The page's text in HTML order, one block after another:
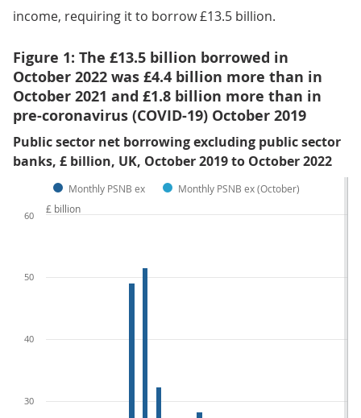
income, requiring it to borrow £13.5 billion.
Figure 1: The £13.5 billion borrowed in
October 2022 was £4.4 billion more than in
October 2021 and £1.8 billion more than in
pre-coronavirus (COVID-19) October 2019
Public sector net borrowing excluding public sector
banks, £ billion, UK, October 2019 to October 2022
Monthly PSNB ex Monthly PSNB ex (October)
30
40
50
60
£ billion